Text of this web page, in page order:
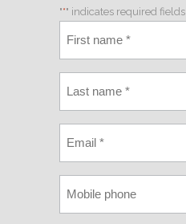
"*" indicates required fields